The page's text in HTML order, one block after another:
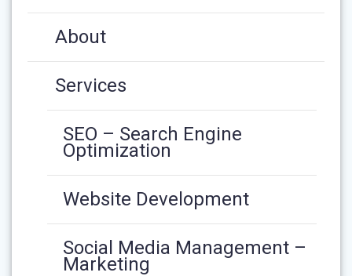
About
Services
SEO – Search Engine
Optimization
Website Development
Social Media Management –
Marketing